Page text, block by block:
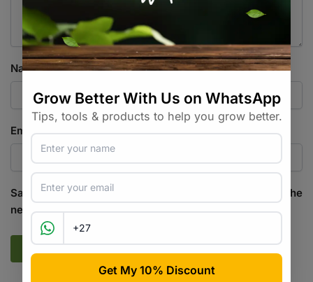
Name*
Email*
Save my name, email, and website in this browser for the
next time I comment.